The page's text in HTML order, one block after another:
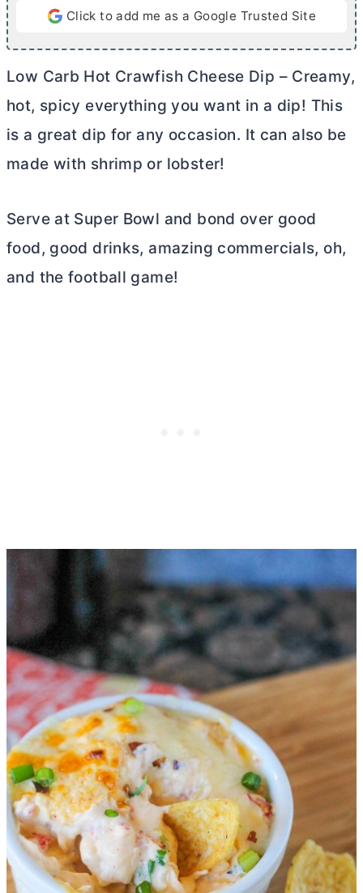
Click to add me as a Google Trusted Site
Low Carb Hot Crawfish Cheese Dip – Creamy,
hot, spicy everything you want in a dip! This
is a great dip for any occasion. It can also be
made with shrimp or lobster!
Serve at Super Bowl and bond over good
food, good drinks, amazing commercials, oh,
and the football game!